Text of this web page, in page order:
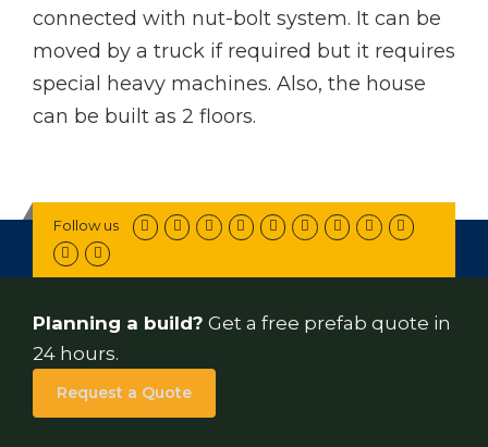
connected with nut-bolt system. It can be
moved by a truck if required but it requires
special heavy machines. Also, the house
can be built as 2 floors.
Follow us
Planning a build? Get a free prefab quote in
24 hours.
Request a Quote